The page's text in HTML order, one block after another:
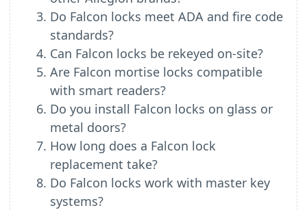
Do Falcon locks meet ADA and fire code
standards?
Can Falcon locks be rekeyed on-site?
Are Falcon mortise locks compatible
with smart readers?
Do you install Falcon locks on glass or
metal doors?
How long does a Falcon lock
replacement take?
Do Falcon locks work with master key
systems?